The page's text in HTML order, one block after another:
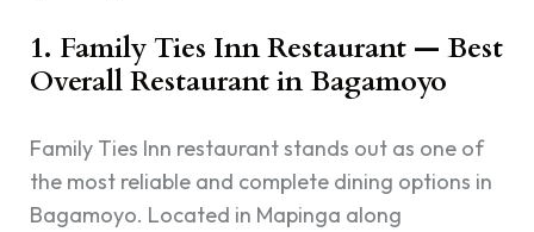
1. Family Ties Inn Restaurant — Best
Overall Restaurant in Bagamoyo
Family Ties Inn restaurant stands out as one of
the most reliable and complete dining options in
Bagamoyo. Located in Mapinga along